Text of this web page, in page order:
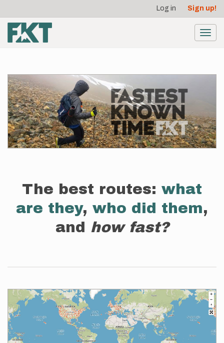
main
content
account
menu
Log in Sign up!
The best routes: what
are they, who did them,
and how fast?